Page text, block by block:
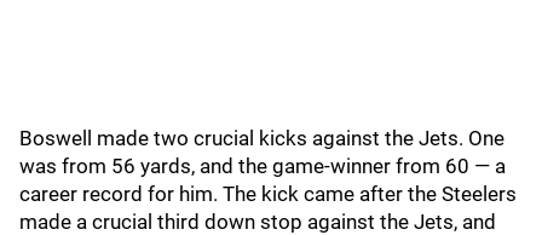
Boswell made two crucial kicks against the Jets. One
was from 56 yards, and the game-winner from 60 — a
career record for him. The kick came after the Steelers
made a crucial third down stop against the Jets, and